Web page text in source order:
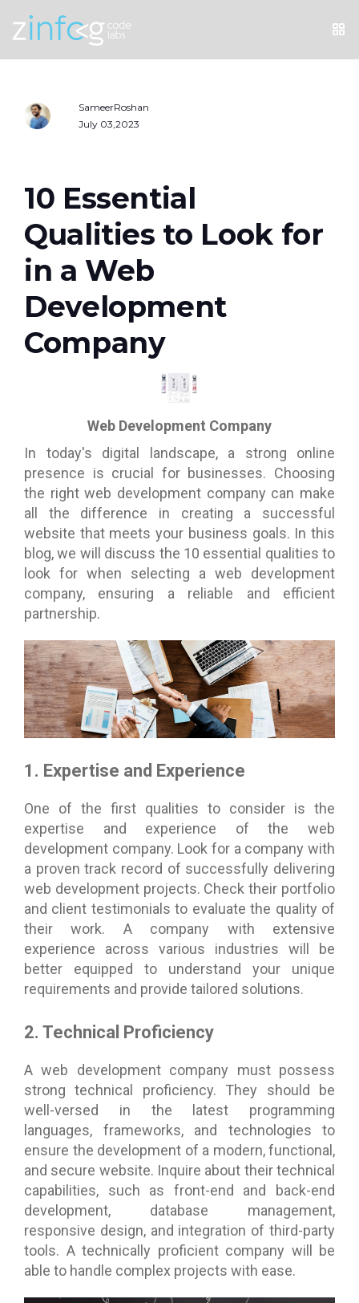
SameerRoshan
July 03,2023
10 Essential
Qualities to Look for
in a Web
Development
Company
Web Development Company
In today's digital landscape, a strong online
presence is crucial for businesses. Choosing
the right web development company can make
all the difference in creating a successful
website that meets your business goals. In this
blog, we will discuss the 10 essential qualities to
look for when selecting a web development
company, ensuring a reliable and efficient
partnership.
1. Expertise and Experience
One of the first qualities to consider is the
expertise and experience of the web
development company. Look for a company with
a proven track record of successfully delivering
web development projects. Check their portfolio
and client testimonials to evaluate the quality of
their work. A company with extensive
experience across various industries will be
better equipped to understand your unique
requirements and provide tailored solutions.
2. Technical Proficiency
A web development company must possess
strong technical proficiency. They should be
well-versed in the latest programming
languages, frameworks, and technologies to
ensure the development of a modern, functional,
and secure website. Inquire about their technical
capabilities, such as front-end and back-end
development, database management,
responsive design, and integration of third-party
tools. A technically proficient company will be
able to handle complex projects with ease.